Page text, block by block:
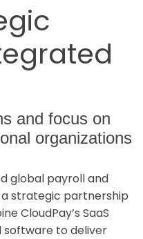
and focus on
organizations
global payroll and
a strategic partnership
CloudPay’s SaaS
software to deliver